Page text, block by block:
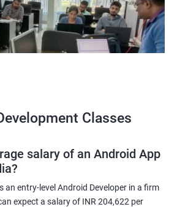
Classes
salary of an Android App
an entry-level Android Developer in a firm
expect a salary of INR 204,622 per